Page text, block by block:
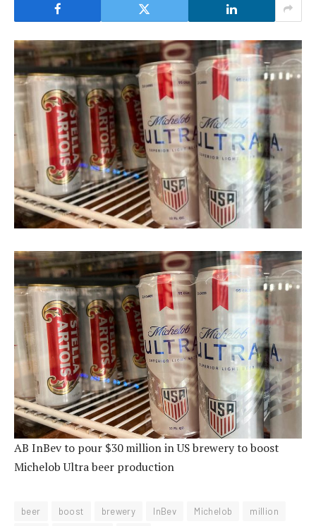
AB InBev to pour $30 million in US brewery to boost
Michelob Ultra beer production
beer boost brewery InBev Michelob
million